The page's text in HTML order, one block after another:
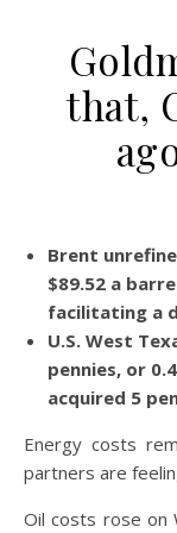
that,
Brent
$89.52 a
facilitating a
U.S. West
pennies, or
acquired 5
Energy costs remain awkwardly high, and OPEC and its
partners are
Oil costs rose on